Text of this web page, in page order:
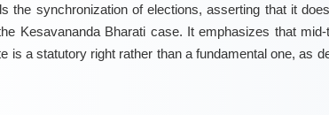
the synchronization of elections, asserting that it
Kesavananda Bharati case. It emphasizes that
is a statutory right rather than a fundamental one, as